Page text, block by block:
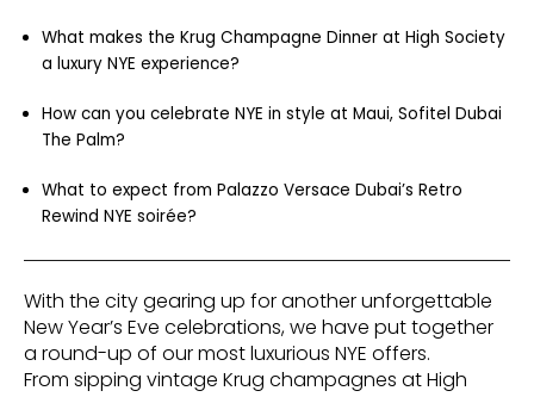
What makes the Krug Champagne Dinner at High Society
a luxury NYE experience?
How can you celebrate NYE in style at Maui, Sofitel Dubai
The Palm?
What to expect from Palazzo Versace Dubai’s Retro
Rewind NYE soirée?
With the city gearing up for another unforgettable
New Year’s Eve celebrations, we have put together
a round-up of our most luxurious NYE offers.
From sipping vintage Krug champagnes at High